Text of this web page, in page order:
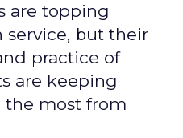
are topping
service, but their
practice of
are keeping
most from